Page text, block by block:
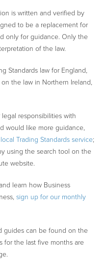
is written and verified by
to be a replacement for
only for guidance. Only the
of the law.
Standards law for England,
the law in Northern Ireland,
responsibilities with
would like more guidance,
local Trading Standards service;
using the search tool on the
website.
learn how Business
sign up for our monthly
guides can be found on the
for the last five months are